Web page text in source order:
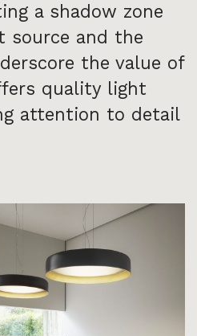
a shadow zone
source and the
the value of
quality light
attention to detail